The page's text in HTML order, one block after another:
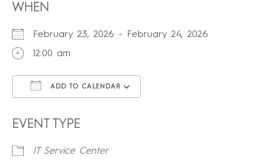
WHEN
February 23, 2026 - February 24, 2026
12:00 am
ADD TO CALENDAR
EVENT TYPE
IT Service Center